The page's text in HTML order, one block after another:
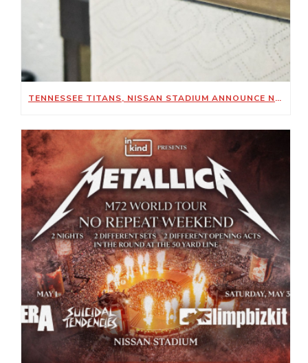
TENNESSEE TITANS, NISSAN STADIUM ANNOUNCE NEW SUSTAINABILITY-FOCUSED PARTNERSHIP WITH KIMBERLY-CLARK PROFESSIONAL